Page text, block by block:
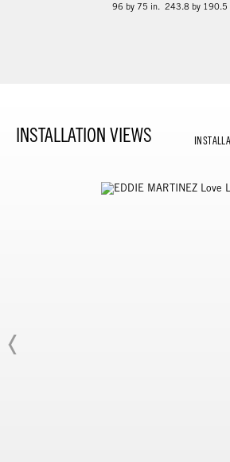
96 by 75 in. 243.8 by 190.5
INSTALLATION VIEWS